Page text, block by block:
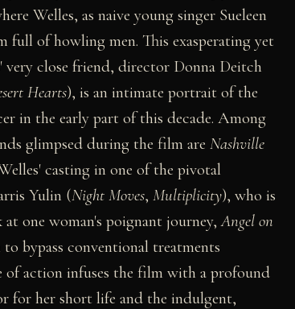
Welles, as naive young singer Sueleen
full of howling men. This exasperating yet
very close friend, director Donna Deitch
Hearts), is an intimate portrait of the
in the early part of this decade. Among
glimpsed during the film are Nashville
casting in one of the pivotal
Yulin (Night Moves, Multiplicity), who is
one woman's poignant journey,Angel on
bypass conventional treatments
of action infuses the film with a profound
for her short life and the indulgent,